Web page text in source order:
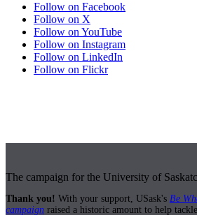
Follow on Facebook
Follow on X
Follow on YouTube
Follow on Instagram
Follow on LinkedIn
Follow on Flickr
The campaign for the University of
Thank you! With your support, USask's Be
campaign raised a historic amount to help